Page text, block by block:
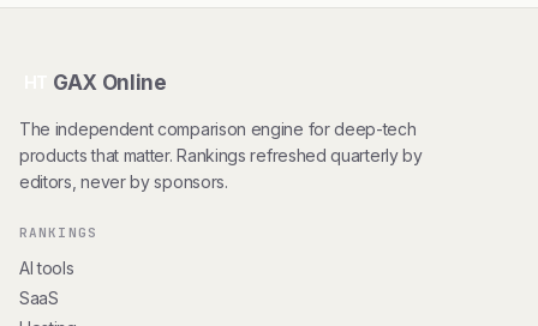
GAX Online
The independent comparison engine for deep-tech
products that matter. Rankings refreshed quarterly by
editors, never by sponsors.
RANKINGS
AI tools
SaaS